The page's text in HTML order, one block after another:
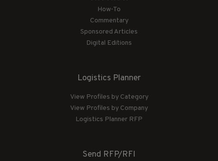
How-To
Commentary
Sponsored Articles
Digital Editions
Logistics Planner
View Profiles by Category
View Profiles by Company
Logistics Planner RFP
Send RFP/RFI